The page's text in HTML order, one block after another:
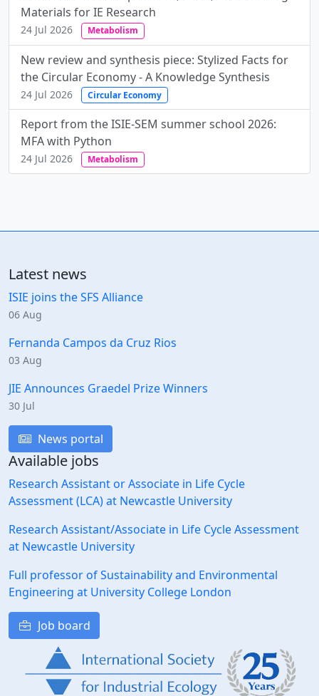
Materials for IE Research
24 Jul 2026 Metabolism
New review and synthesis piece: Stylized Facts for
the Circular Economy - A Knowledge Synthesis
24 Jul 2026 Circular Economy
Report from the ISIE-SEM summer school 2026:
MFA with Python
24 Jul 2026 Metabolism
Latest news
ISIE joins the SFS Alliance
06 Aug
Fernanda Campos da Cruz Rios
03 Aug
JIE Announces Graedel Prize Winners
30 Jul
News portal
Available jobs
Research Assistant or Associate in Life Cycle
Assessment (LCA) at Newcastle University
Research Assistant/Associate in Life Cycle Assessment
at Newcastle University
Full professor of Sustainability and Environmental
Engineering at University College London
Job board